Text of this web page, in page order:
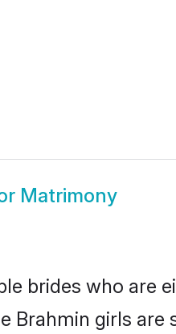
Matrimony
brides who are
Brahmin girls